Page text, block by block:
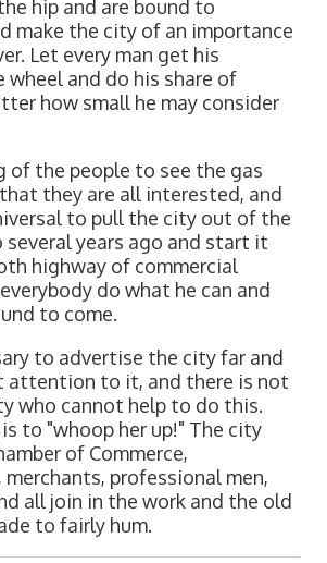
hip and are bound to
make the city of an importance
Let every man get his
wheel and do his share of
how small he may consider
of the people to see the gas
they are all interested, and
to pull the city out of the
several years ago and start it
highway of commercial
do what he can and
to come.
to advertise the city far and
to it, and there is not
who cannot help to do this.
to "whoop her up!" The city
of Commerce,
professional men,
all join in the work and the old
to fairly hum.